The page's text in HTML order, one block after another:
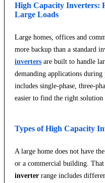
High Capacity Inverters:
Large Loads
Large homes, offices and
more backup than a standard
inverters are built to handle
demanding applications
includes single-phase, three-
easier to find the right
Types of High Capacity
A large home does not have
or a commercial building.
inverter range includes